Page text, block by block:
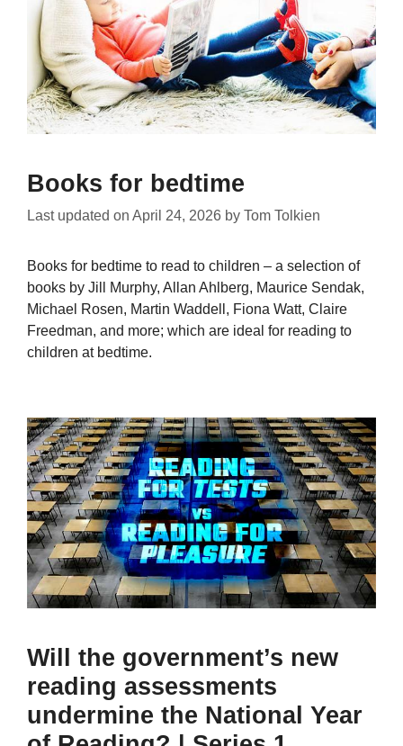
Books for bedtime
Last updated on April 24, 2026 by Tom Tolkien
Books for bedtime to read to children – a selection of
books by Jill Murphy, Allan Ahlberg, Maurice Sendak,
Michael Rosen, Martin Waddell, Fiona Watt, Claire
Freedman, and more; which are ideal for reading to
children at bedtime.
Will the government’s new
reading assessments
undermine the National Year